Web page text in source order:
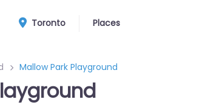
Toronto Places
Mallow Park Playground